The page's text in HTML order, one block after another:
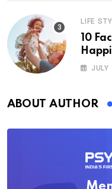
LIFE
10
ABOUT AUTHOR